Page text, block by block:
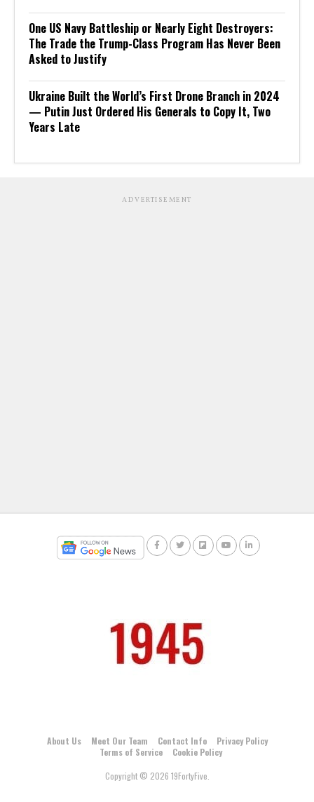
One US Navy Battleship or Nearly Eight Destroyers:
The Trade the Trump-Class Program Has Never Been
Asked to Justify
Ukraine Built the World’s First Drone Branch in 2024
— Putin Just Ordered His Generals to Copy It, Two
Years Late
ADVERTISEMENT
About Us Meet Our Team Contact Info
Privacy Policy
Terms of Service
Cookie Policy
Copyright © 2026 19FortyFive.